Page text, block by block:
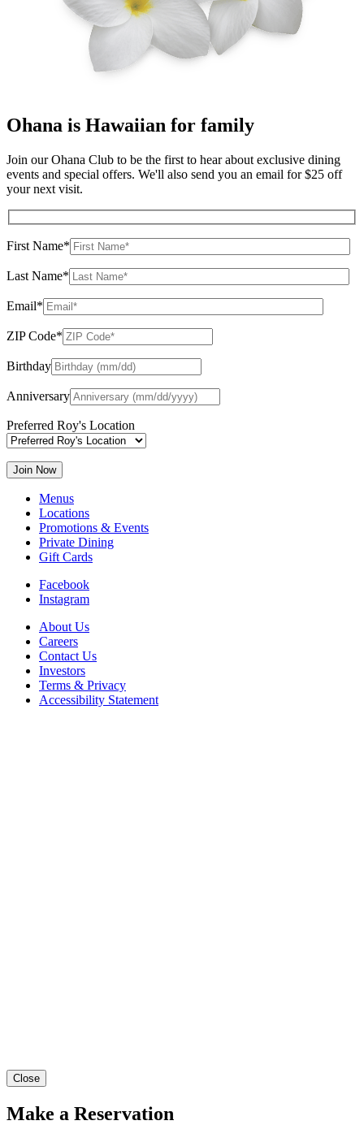
Ohana is Hawaiian for family
Join our Ohana Club to be the first to hear about exclusive dining
events and special offers. We'll also send you an email for $25 off
your next visit.
First Name*
Last Name*
Email*
ZIP Code*
Birthday
Anniversary
Preferred Roy's Location
Menus
Locations
Promotions & Events
Private Dining
Gift Cards
Facebook
Instagram
About Us
Careers
Contact Us
Investors
Terms & Privacy
Accessibility Statement
Close
Make a Reservation